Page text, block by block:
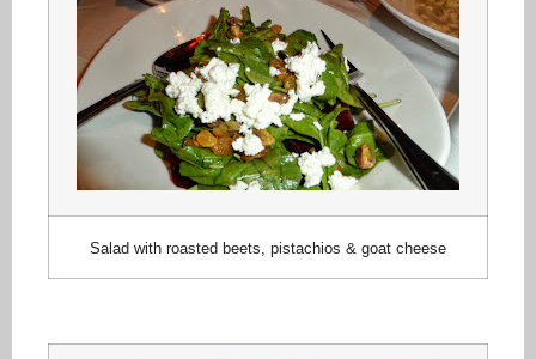
Salad with roasted beets, pistachios & goat cheese